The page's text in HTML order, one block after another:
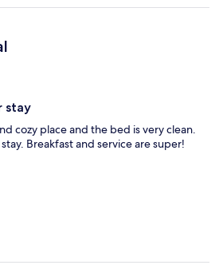
stay
cozy place and the bed is very clean.
Breakfast and service are super!